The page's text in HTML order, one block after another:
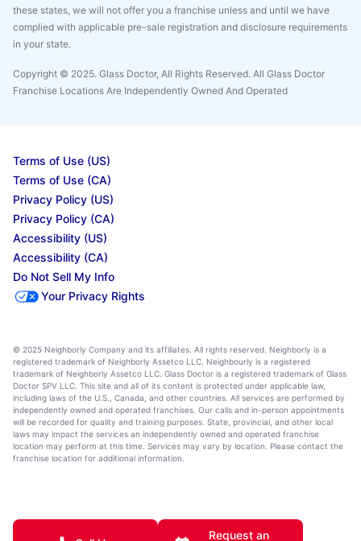
these states, we will not offer you a franchise unless and until we have
complied with applicable pre-sale registration and disclosure requirements
in your state.
Copyright © 2025. Glass Doctor, All Rights Reserved. All Glass Doctor
Franchise Locations Are Independently Owned And Operated
Terms of Use (US)
Terms of Use (CA)
Privacy Policy (US)
Privacy Policy (CA)
Accessibility (US)
Accessibility (CA)
Do Not Sell My Info
Your Privacy Rights
© 2025 Neighborly Company and its affiliates. All rights reserved. Neighborly is a
registered trademark of Neighborly Assetco LLC. Neighbourly is a registered
trademark of Neighborly Assetco LLC. Glass Doctor is a registered trademark of Glass
Doctor SPV LLC. This site and all of its content is protected under applicable law,
including laws of the U.S., Canada, and other countries. All services are performed by
independently owned and operated franchises. Our calls and in-person appointments
will be recorded for quality and training purposes. State, provincial, and other local
laws may impact the services an independently owned and operated franchise
location may perform at this time. Services may vary by location. Please contact the
franchise location for additional information.
Request an